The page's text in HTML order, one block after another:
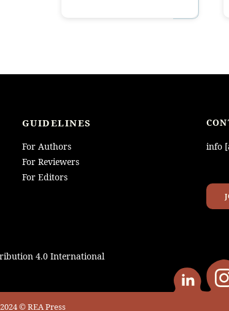
4.0 International
GUIDELINES
For Authors
For Reviewers
For Editors
info
Linkedin
© REA Press